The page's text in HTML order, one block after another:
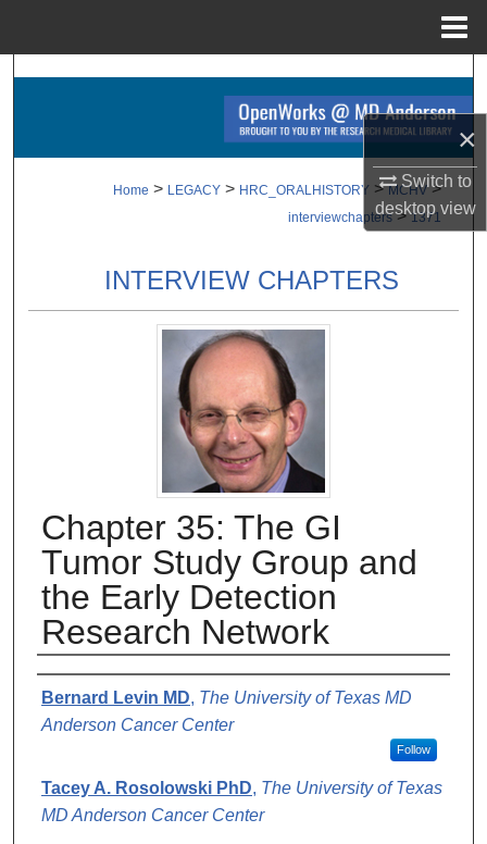
×
Switch to
desktopview
Search
Browse Collections
My Account
Digital Commons Network™
Home > LEGACY > HRC_ORALHISTORY > MCHV >
interviewchapters > 1371
INTERVIEW CHAPTERS
Chapter 35: The GI
Tumor Study Group and
the Early Detection
Research Network
Authors
Bernard Levin MD, The University of Texas MD
Anderson Cancer Center
Follow
Tacey A. Rosolowski PhD, The University of Texas
MD Anderson Cancer Center